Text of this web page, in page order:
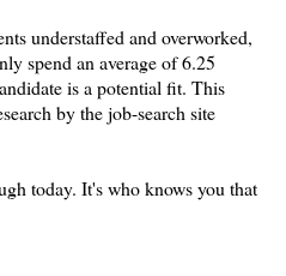
understaffed and overworked,
spend an average of 6.25
is a potential fit. This
by the job-search site
today. It's who knows you that